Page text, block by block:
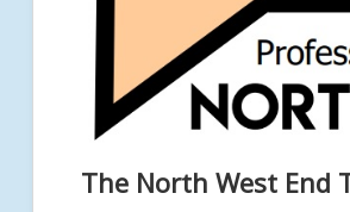
The North West End